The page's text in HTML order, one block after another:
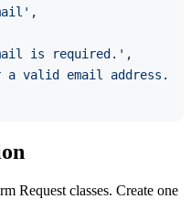
,
is required.' ,
a valid email address.'
Request classes. Create one